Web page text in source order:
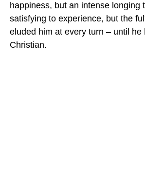
happiness, but an intense longing
satisfying to experience, but the
eluded him at every turn – until he
Christian.